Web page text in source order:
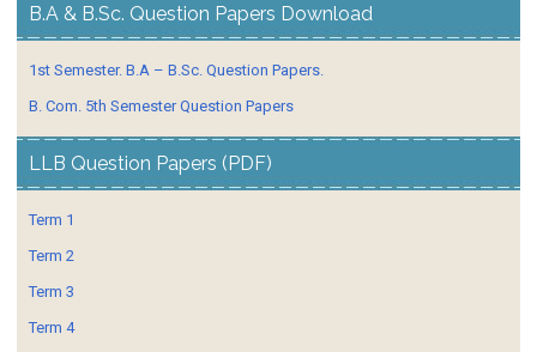
B.A & B.Sc. Question Papers Download
1st Semester. B.A – B.Sc. Question Papers.
B. Com. 5th Semester Question Papers
LLB Question Papers (PDF)
Term 1
Term 2
Term 3
Term 4